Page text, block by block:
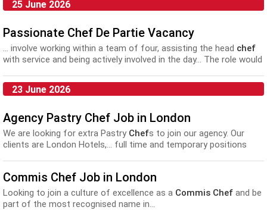
25 June 2026
Passionate Chef De Partie Vacancy
... involve working within a team of four, assisting the head chef
with service and being actively involved in the day... The role would
more than one year, in...
23 June 2026
Agency Pastry Chef Job in London
We are looking for extra Pastry Chefs to join our agency. Our
clients are London Hotels,... full time and temporary positions
Commis Chef Job in London
Looking to join a culture of excellence as a Commis Chef and be
part of the most recognised name in...